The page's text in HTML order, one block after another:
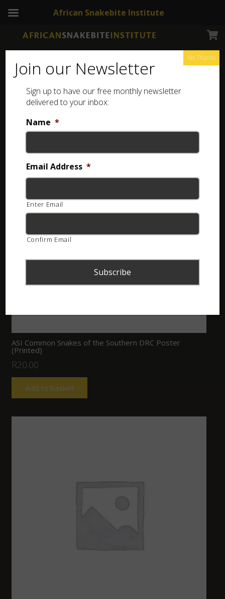
Snake Education Showing 33–64 of 88 results
ASI Common Snakes of the Southern DRC Poster
(Printed)
R20.00
Add to basket
Join our Newsletter
Sign up to have our free monthly newsletter
delivered to your inbox:
Name *
Email Address *
Enter Email
Confirm Email
No Thanks
African Snakebite Institute